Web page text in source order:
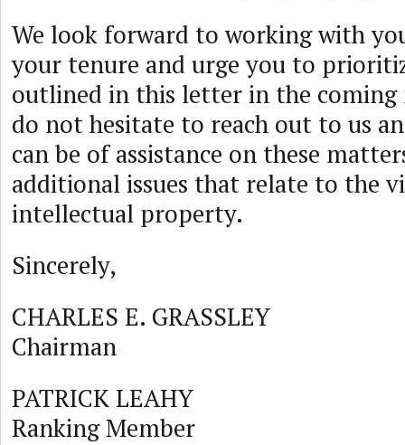
We look forward to working with
your tenure and urge you to
outlined in this letter in the coming
do not hesitate to reach out to us
can be of assistance on these
additional issues that relate to the
intellectual property.
Sincerely,
CHARLES E. GRASSLEY
Chairman
PATRICK LEAHY
Ranking Member